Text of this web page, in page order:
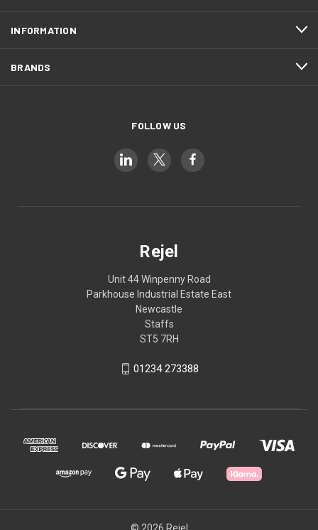
INFORMATION
BRANDS
FOLLOW US
Rejel
Unit 44 Winpenny Road
Parkhouse Industrial Estate East
Newcastle
Staffs
ST5 7RH
01234 273388